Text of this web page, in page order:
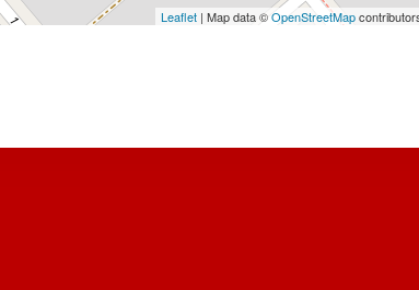
Leaflet| Map data ©OpenStreetMap